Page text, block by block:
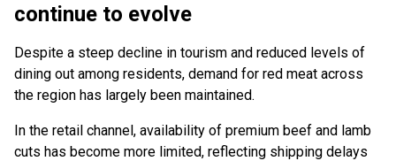
continue to evolve
Despite a steep decline in tourism and reduced levels of
dining out among residents, demand for red meat across
the region has largely been maintained.
In the retail channel, availability of premium beef and lamb
cuts has become more limited, reflecting shipping delays